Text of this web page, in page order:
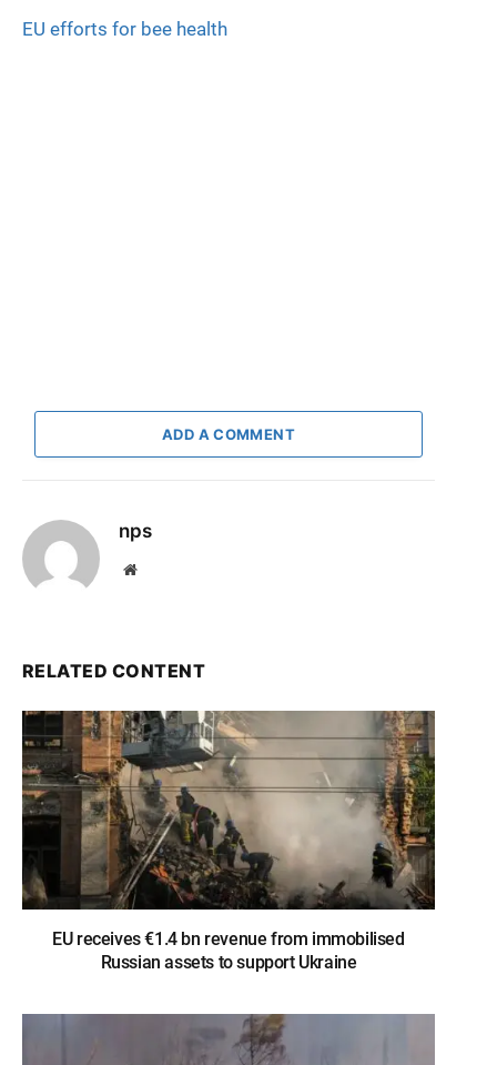
EU efforts for bee health
ADD A COMMENT
nps
Website
RELATED CONTENT
EU receives €1.4 bn revenue from immobilised
Russian assets to support Ukraine